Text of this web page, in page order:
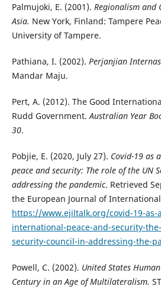
Palmujoki, E. (2001). Regionalism and
Asia. New York, Finland: Tampere
University of Tampere.
Pathiana, I. (2002). Perjanjian
Mandar Maju.
Pert, A. (2012). The Good
Rudd Government. Australian Year
30.
Pobjie, E. (2020, July 27). Covid-19 as
peace and security: The role of the UN
addressing the pandemic. Retrieved
the European Journal of
https://www.ejiltalk.org/covid-19-as-
international-peace-and-security-
security-council-in-addressing-the-
Powell, C. (2002). United States
Century in an Age of Multilateralism.